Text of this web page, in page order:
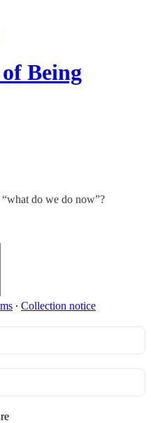
Being
do we do now”?
∙ Collection notice